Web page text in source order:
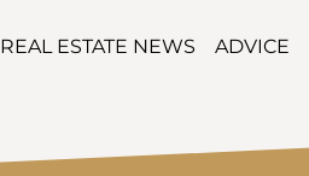
REAL ESTATE NEWS ADVICE